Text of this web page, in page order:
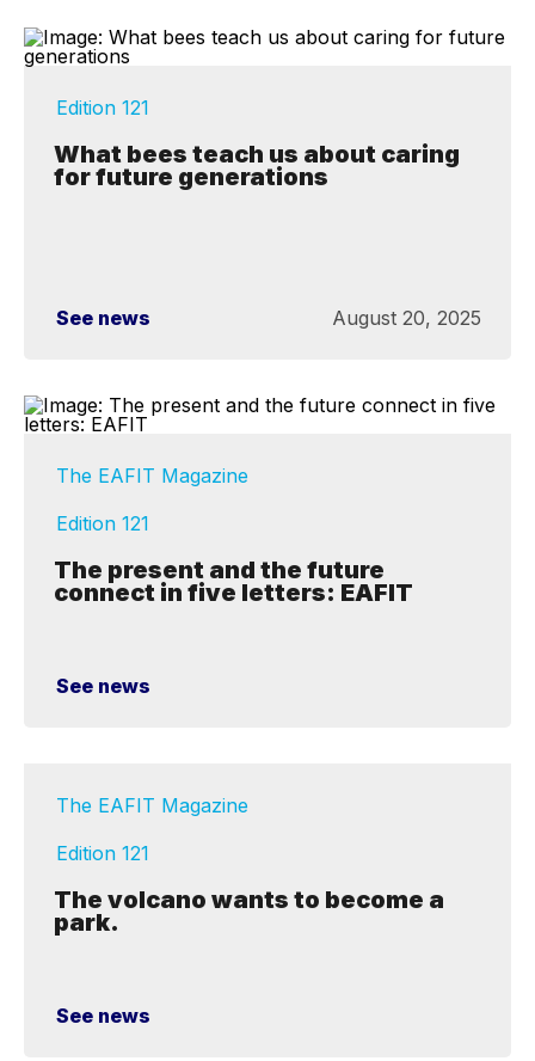
Edition 121
What bees teach us about caring
for future generations
See news August 20, 2025
The EAFIT Magazine
Edition 121
The present and the future
connect in five letters: EAFIT
See news
The EAFIT Magazine
Edition 121
The volcano wants to become a
park.
See news